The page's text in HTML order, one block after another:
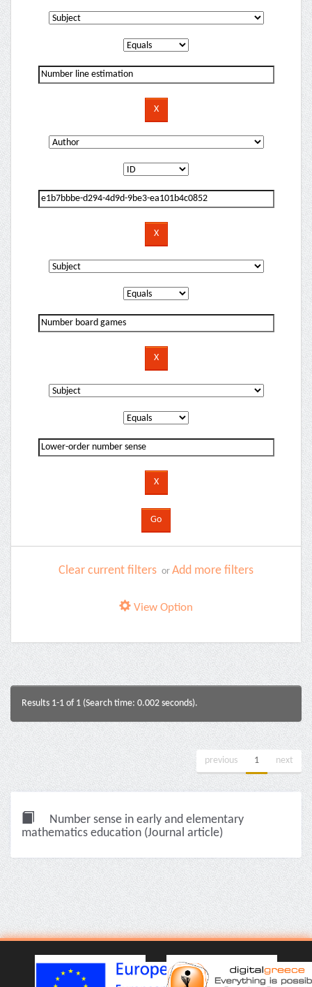
Clear current filters or Add more filters
View Option
Results 1-1 of 1 (Search time: 0.002 seconds).
previous 1 next
Number sense in early and elementary
mathematics education (Journal article)